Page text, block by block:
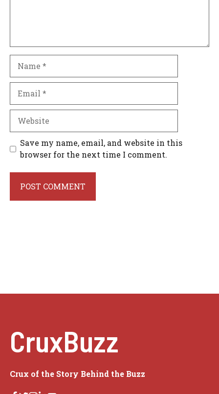
Save my name, email, and website in this
browser for the next time I comment.
CruxBuzz
Crux of the Story Behind the Buzz